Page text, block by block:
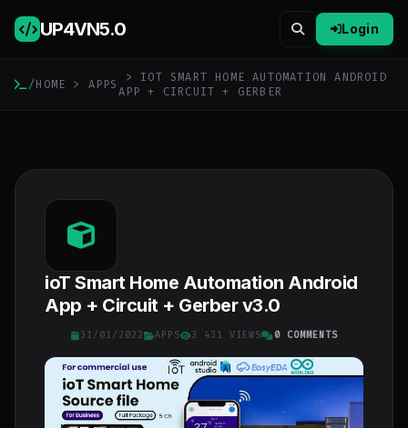
UP4VN5.0 Login
/HOME > APPS
> IOT SMART HOME AUTOMATION ANDROID
APP + CIRCUIT + GERBER
ioT Smart Home Automation Android
App + Circuit + Gerber v3.0
31/01/2022 APPS 3 431 VIEWS 0 COMMENTS